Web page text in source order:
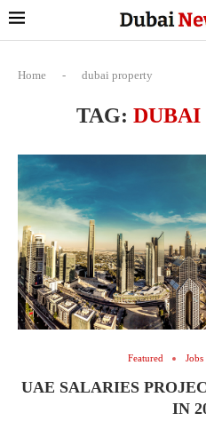
Home - dubai property
TAG: DUBAI
Featured Jobs
UAE SALARIES
IN